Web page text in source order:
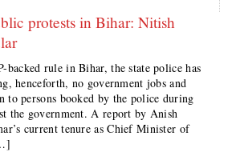
protests in Bihar: Nitish
backed rule in Bihar, the state police has
henceforth, no government jobs and
to persons booked by the police during
the government. A report by Anish
current tenure as Chief Minister of